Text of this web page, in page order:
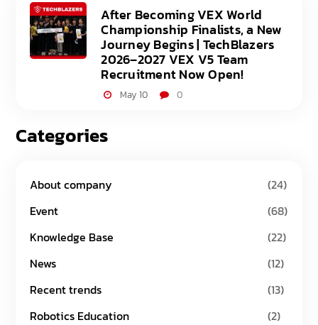
After Becoming VEX World
Championship Finalists, a New
Journey Begins | TechBlazers
2026–2027 VEX V5 Team
Recruitment Now Open!
May 10 0
Categories
About company
(24)
Event
(68)
Knowledge Base
(22)
News
(12)
Recent trends
(13)
Robotics Education
(2)